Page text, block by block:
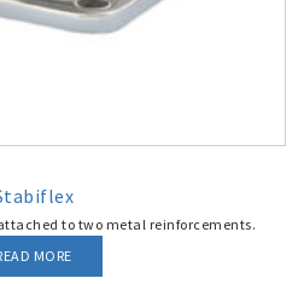
to two metal reinforcements.
MORE